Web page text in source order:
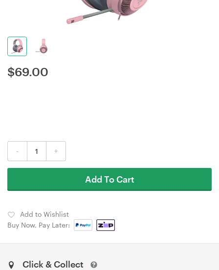
$69.00
- +
Add To Cart
Add to Wishlist
Buy Now, Pay Later:
Click & Collect